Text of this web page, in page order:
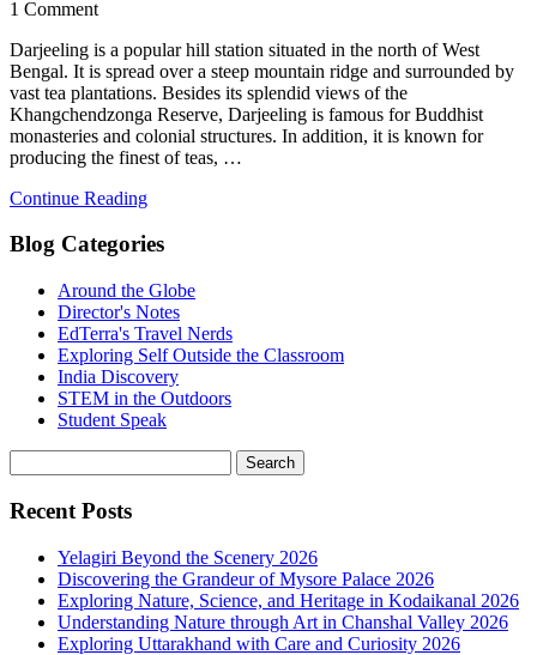
1 Comment
Darjeeling is a popular hill station situated in the north of West
Bengal. It is spread over a steep mountain ridge and surrounded by
vast tea plantations. Besides its splendid views of the
Khangchendzonga Reserve, Darjeeling is famous for Buddhist
monasteries and colonial structures. In addition, it is known for
producing the finest of teas, …
Continue Reading
Blog Categories
Around the Globe
Director's Notes
EdTerra's Travel Nerds
Exploring Self Outside the Classroom
India Discovery
STEM in the Outdoors
Student Speak
Recent Posts
Yelagiri Beyond the Scenery 2026
Discovering the Grandeur of Mysore Palace 2026
Exploring Nature, Science, and Heritage in Kodaikanal 2026
Understanding Nature through Art in Chanshal Valley 2026
Exploring Uttarakhand with Care and Curiosity 2026